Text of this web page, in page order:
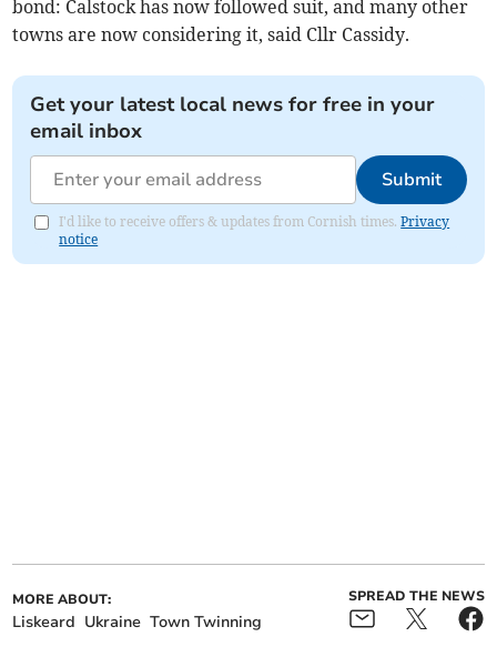
bond: Calstock has now followed suit, and many other
towns are now considering it, said Cllr Cassidy.
Get your latest local news for free in your
email inbox
Submit
I'd like to receive offers & updates from Cornish times.Privacy
notice
MORE ABOUT:
Liskeard Ukraine Town Twinning
SPREAD THE NEWS